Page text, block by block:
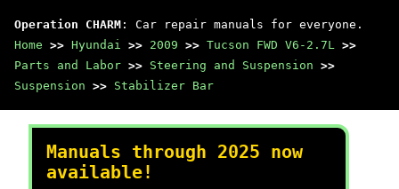
Operation CHARM : Car repair manuals for everyone.
Home >> Hyundai >> 2009 >> Tucson FWD V6-2.7L >>
Parts and Labor >> Steering and Suspension >>
Suspension >> Stabilizer Bar
Manuals through 2025 now
available!